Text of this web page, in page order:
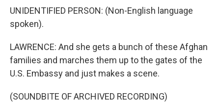
UNIDENTIFIED PERSON: (Non-English language
spoken).
LAWRENCE: And she gets a bunch of these Afghan
families and marches them up to the gates of the
U.S. Embassy and just makes a scene.
(SOUNDBITE OF ARCHIVED RECORDING)